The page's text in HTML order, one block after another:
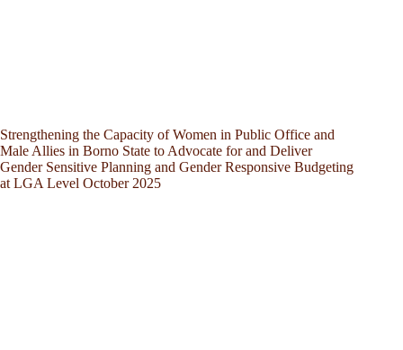
Strengthening the Capacity of Women in Public Office and
Male Allies in Borno State to Advocate for and Deliver
Gender Sensitive Planning and Gender Responsive Budgeting
at LGA Level October 2025